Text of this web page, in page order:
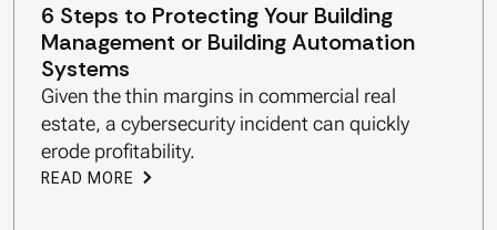
6 Steps to Protecting Your Building
Management or Building Automation
Systems
Given the thin margins in commercial real
estate, a cybersecurity incident can quickly
erode profitability.
READ MORE